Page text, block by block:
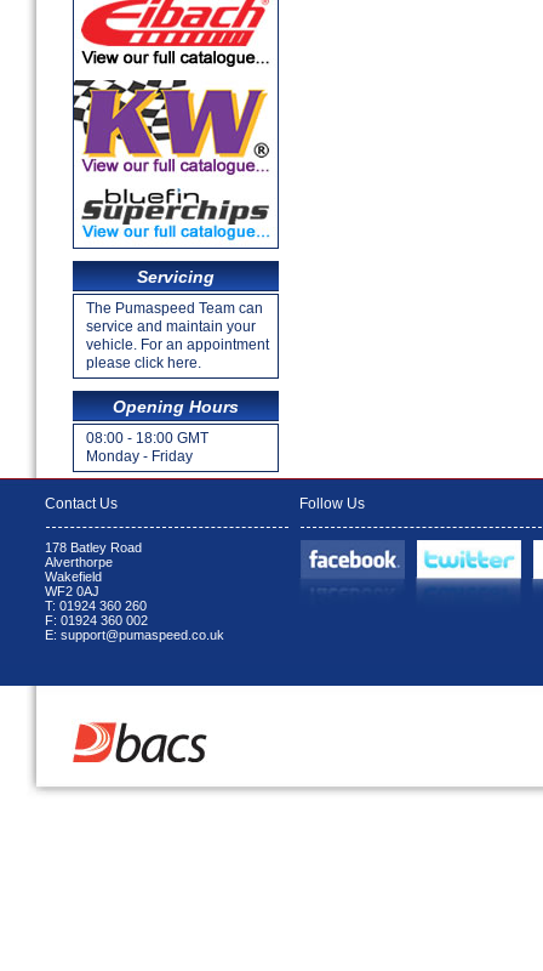
Servicing
The Pumaspeed Team can
service and maintain your
vehicle. For an appointment
please click here.
Opening Hours
08:00 - 18:00 GMT
Monday - Friday
Contact Us
178 Batley Road
Alverthorpe
Wakefield
WF2 0AJ
T: 01924 360 260
F: 01924 360 002
E: support@pumaspeed.co.uk
Follow Us